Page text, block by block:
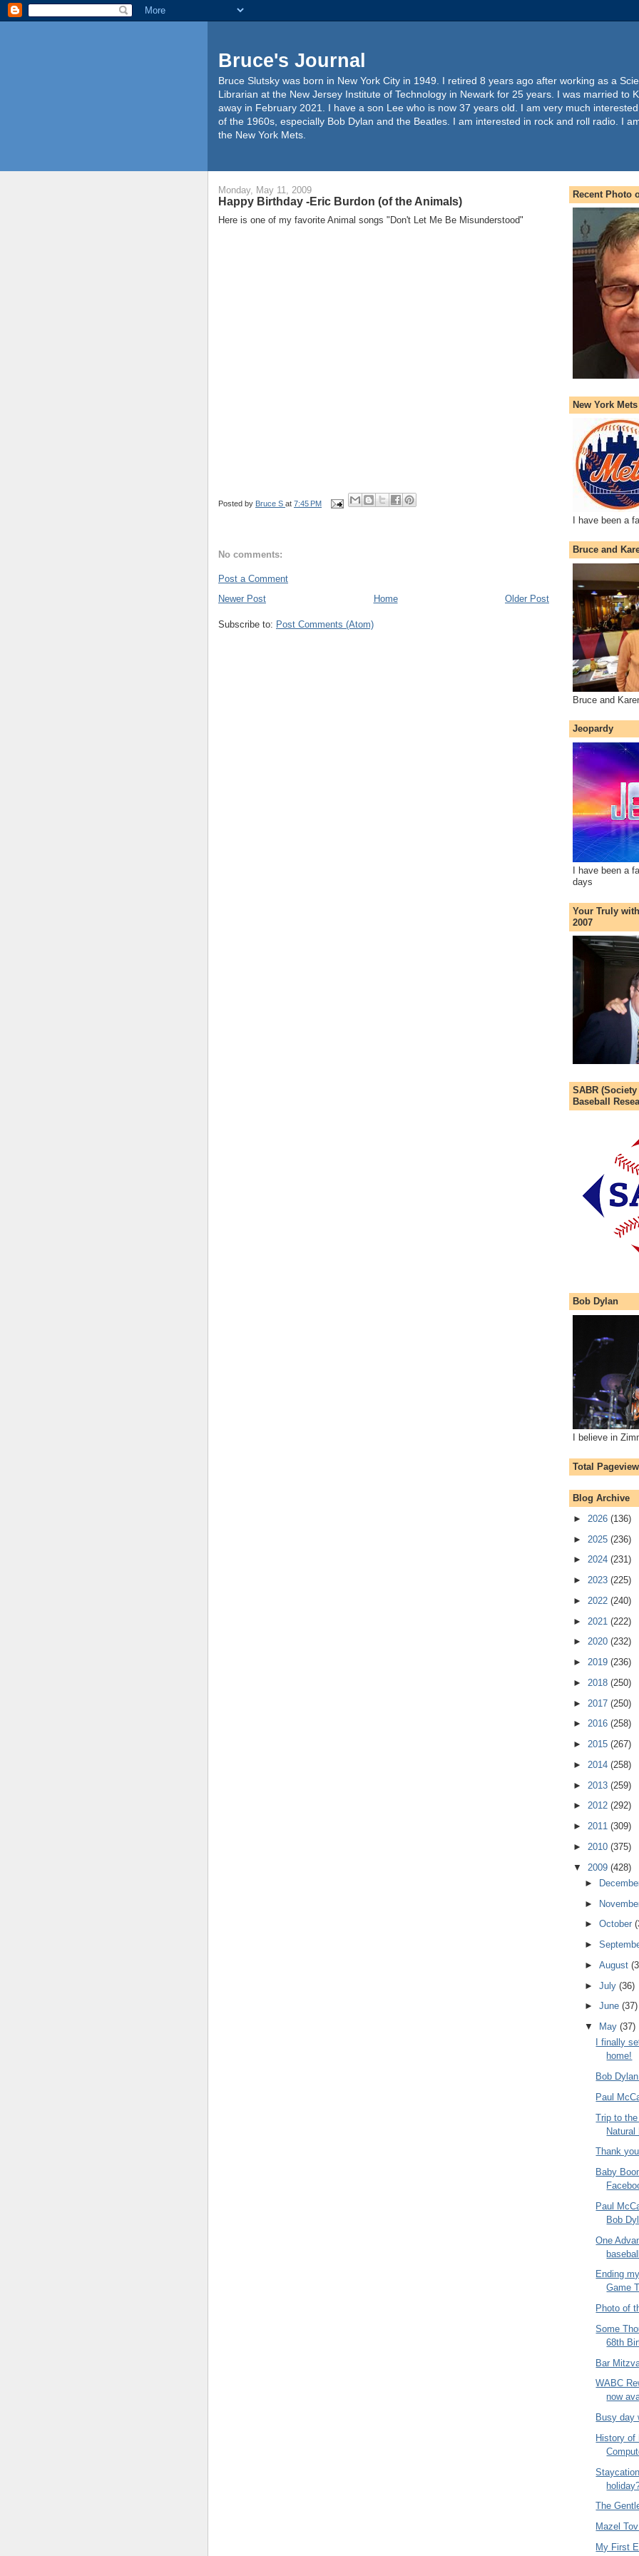
Bruce's Journal
Bruce Slutsky was born in New York City in 1949. I retired 8 years ago after working as a
Librarian at the New Jersey Institute of Technology in Newark for 25 years. I was married to
away in February 2021. I have a son Lee who is now 37 years old. I am very much
of the 1960s, especially Bob Dylan and the Beatles. I am interested in rock and roll radio. I
the New York Mets.
Monday, May 11, 2009
Happy Birthday -Eric Burdon (of the Animals)
Here is one of my favorite Animal songs "Don't Let Me Be Misunderstood"
Posted by Bruce S at 7:45 PM
No comments:
Post a Comment
Newer Post
Older Post
Home
Subscribe to: Post Comments (Atom)
Recent Photo
New York Mets
I have been a
Bruce and
Bruce and
Jeopardy
I have been a
days
Your Truly
2007
SABR
Baseball
Bob Dylan
I believe in
Total
Blog Archive
► 2026 (136)
► 2025 (236)
► 2024 (231)
► 2023 (225)
► 2022 (240)
► 2021 (222)
► 2020 (232)
► 2019 (236)
► 2018 (250)
► 2017 (250)
► 2016 (258)
► 2015 (267)
► 2014 (258)
► 2013 (259)
► 2012 (292)
► 2011 (309)
► 2010 (375)
▼ 2009 (428)
►
►
► October
►
► August
► July (36)
► June (37)
▼
May (37)
I finally
home!
Bob
Paul
Trip to
Natural
Thank
Baby
Paul
Bob
One
Ending
Game
Photo of
Some
68th
Bar
WABC
now
Busy day
History of
The
Mazel
My First